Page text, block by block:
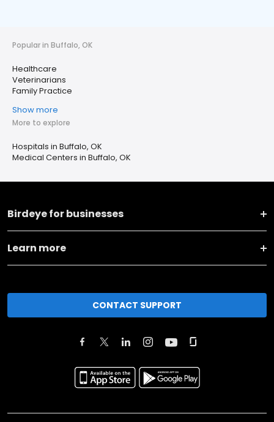
Popular in Buffalo, OK
Healthcare
Veterinarians
Family Practice
Show more
More to explore
Hospitals in Buffalo, OK
Medical Centers in Buffalo, OK
Birdeye for businesses
Learn more
CONTACT SUPPORT